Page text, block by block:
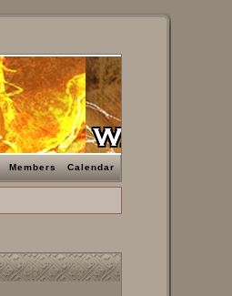
Members Calendar